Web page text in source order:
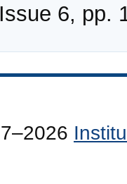
6, pp.